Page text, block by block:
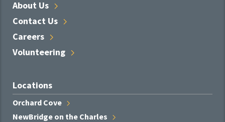
About Us
Contact Us
Careers
Volunteering
Locations
Orchard Cove
NewBridge on the Charles